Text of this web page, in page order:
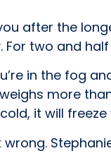
after the
For two and
in the fog
more
it will